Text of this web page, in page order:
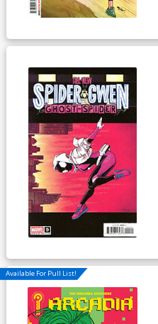
Available For Pull List!